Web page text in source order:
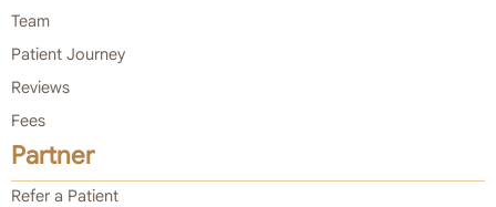
Team
Patient Journey
Reviews
Fees
Partner
Refer a Patient